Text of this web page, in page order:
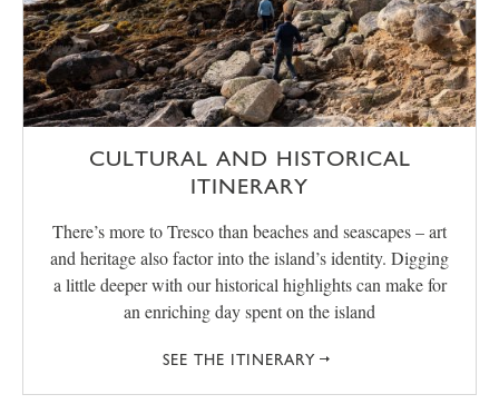
CULTURAL AND HISTORICAL
ITINERARY
There’s more to Tresco than beaches and seascapes – art
and heritage also factor into the island’s identity. Digging
a little deeper with our historical highlights can make for
an enriching day spent on the island
SEE THE ITINERARY